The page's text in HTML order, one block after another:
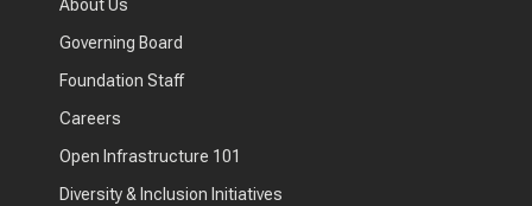
About Us
Governing Board
Foundation Staff
Careers
Open Infrastructure 101
Diversity & Inclusion Initiatives